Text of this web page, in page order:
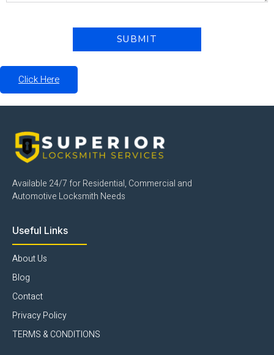
Click Here
Available 24/7 for Residential, Commercial and
Automotive Locksmith Needs
Useful Links
About Us
Blog
Contact
Privacy Policy
TERMS & CONDITIONS